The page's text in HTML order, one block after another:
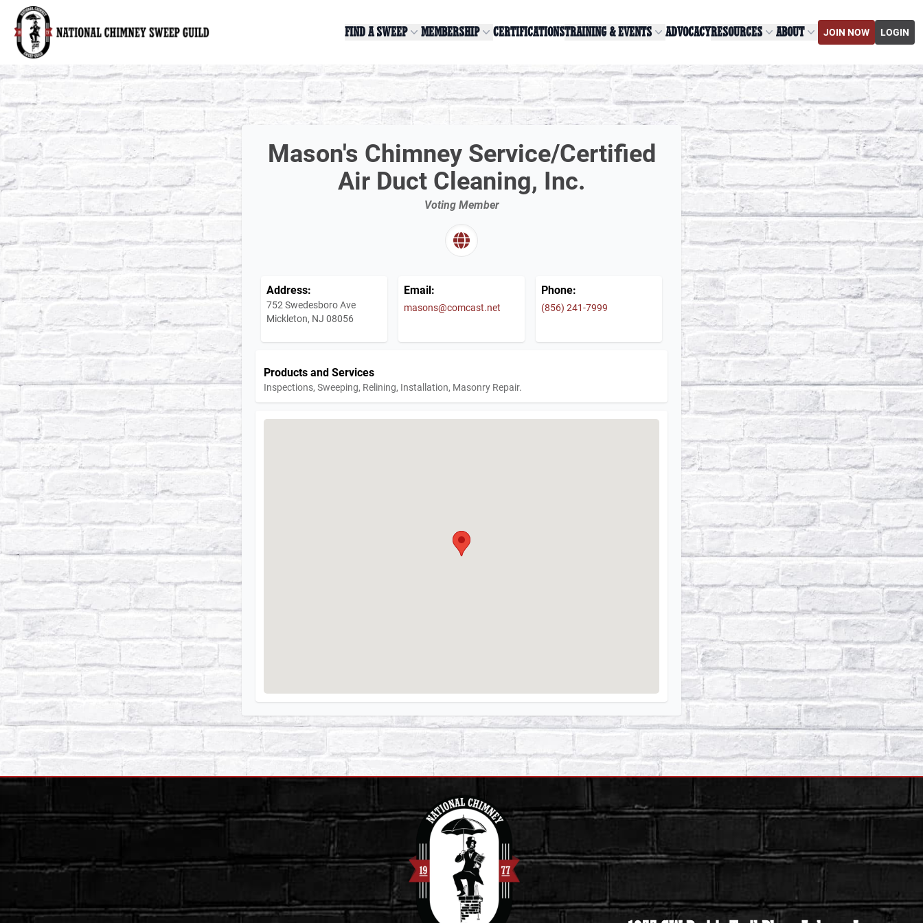
National Chimney Sweep Guild
FIND A SWEEP MEMBERSHIP CERTIFICATIONSTRAINING & EVENTS ADVOCACYRESOURCES ABOUT JOIN NOW LOGIN
Mason's Chimney Service/Certified
Air Duct Cleaning, Inc.
Voting Member
Address:
752 Swedesboro Ave
Mickleton, NJ 08056
Email:
masons@comcast.net
Phone:
(856) 241-7999
Products and Services
Inspections, Sweeping, Relining, Installation, Masonry Repair.